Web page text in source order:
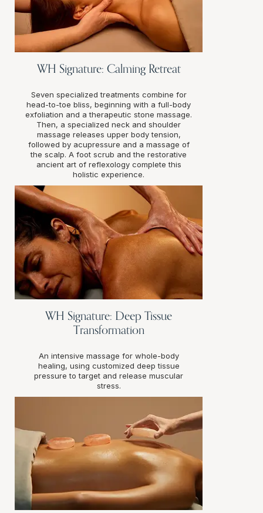
WH Signature: Calming Retreat
Seven specialized treatments combine for
head-to-toe bliss, beginning with a full-body
exfoliation and a therapeutic stone massage.
Then, a specialized neck and shoulder
massage releases upper body tension,
followed by acupressure and a massage of
the scalp. A foot scrub and the restorative
ancient art of reflexology complete this
holistic experience.
WH Signature: Deep Tissue
Transformation
An intensive massage for whole-body
healing, using customized deep tissue
pressure to target and release muscular
stress.